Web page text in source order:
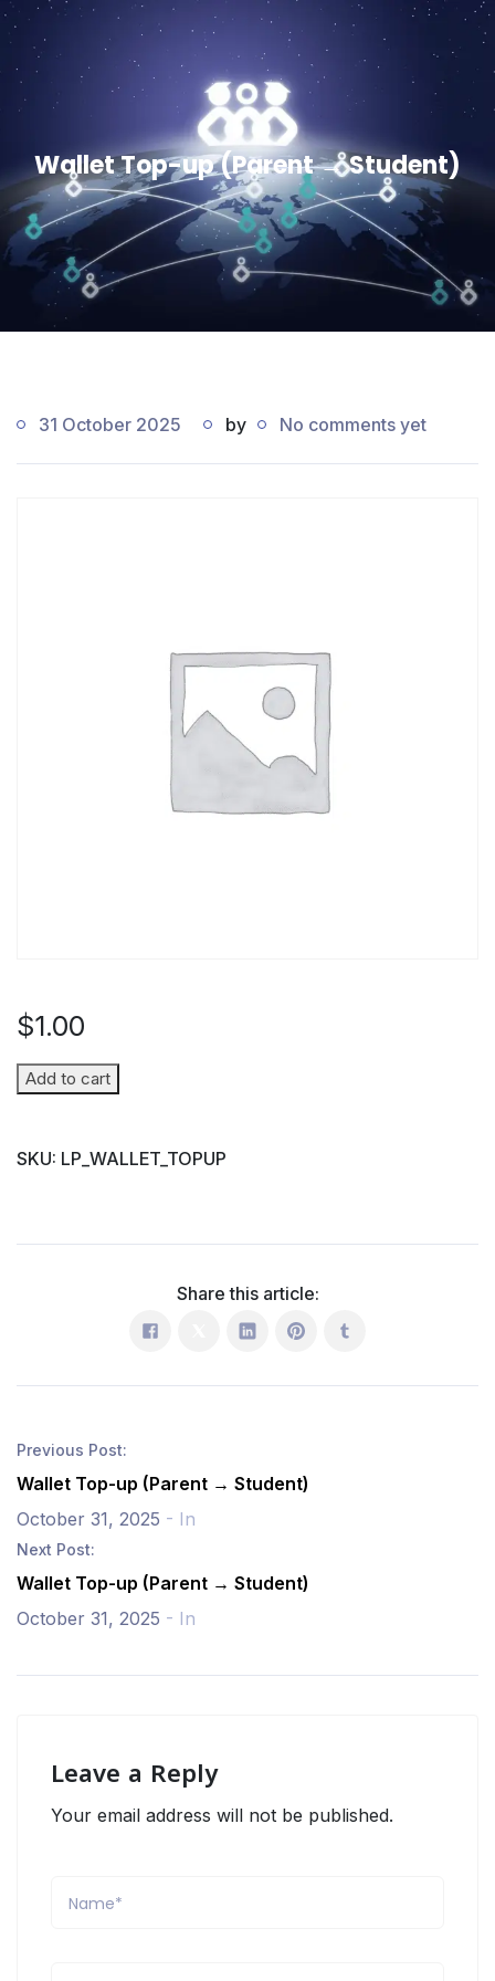
Wallet Top-up (Parent → Student)
31 October 2025 by No comments yet
$1.00
Wallet
(Parent
Add to cart
SKU: LP_WALLET_TOPUP
Share this article:
Previous Post:
Wallet Top-up (Parent → Student)
October 31, 2025 - In
Next Post:
Wallet Top-up (Parent → Student)
October 31, 2025 - In
Leave a Reply
Your email address will not be published.